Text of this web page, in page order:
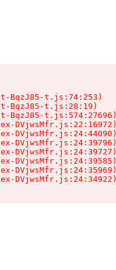
BqzJ85-t.js:74:253)
BqzJ85-t.js:28:19)
BqzJ85-t.js:574:27696)
DVjwsMfr.js:22:16972)
DVjwsMfr.js:24:44090)
DVjwsMfr.js:24:39796)
DVjwsMfr.js:24:39727)
DVjwsMfr.js:24:39585)
DVjwsMfr.js:24:35969)
DVjwsMfr.js:24:34922)